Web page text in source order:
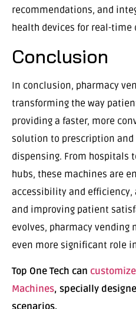
recommendations, and
health devices for real-time
Conclusion
In conclusion, pharmacy
transforming the way
providing a faster, more
solution to prescription and
dispensing. From hospitals
hubs, these machines are
accessibility and
and improving patient
evolves, pharmacy
even more significant role
Top One Tech can
Machines, specially